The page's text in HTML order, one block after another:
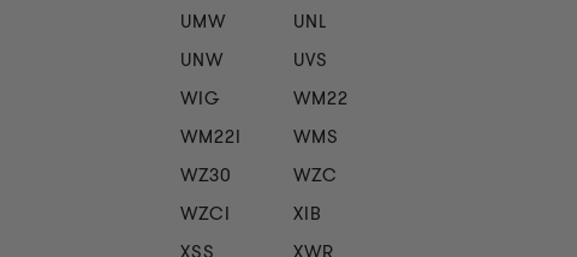
UMW
UNL
UNW
UVS
WIG
WM22
WM22I
WMS
WZ30
WZC
WZCI
XIB